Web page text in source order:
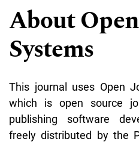
About
Systems
This journal uses Open
which is open source
publishing software
freely distributed by the